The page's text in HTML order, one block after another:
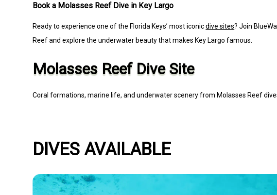
Book a Molasses Reef Dive in Key Largo
Ready to experience one of the Florida Keys’ most iconicdive sites? Join
Reef and explore the underwater beauty that makes Key Largo famous.
Molasses Reef Dive Site
Coral formations, marine life, and underwater scenery from Molasses Reef
DIVES AVAILABLE